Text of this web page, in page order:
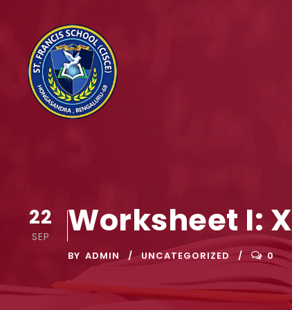
22
SEP Worksheet I: X
BY ADMIN UNCATEGORIZED 0